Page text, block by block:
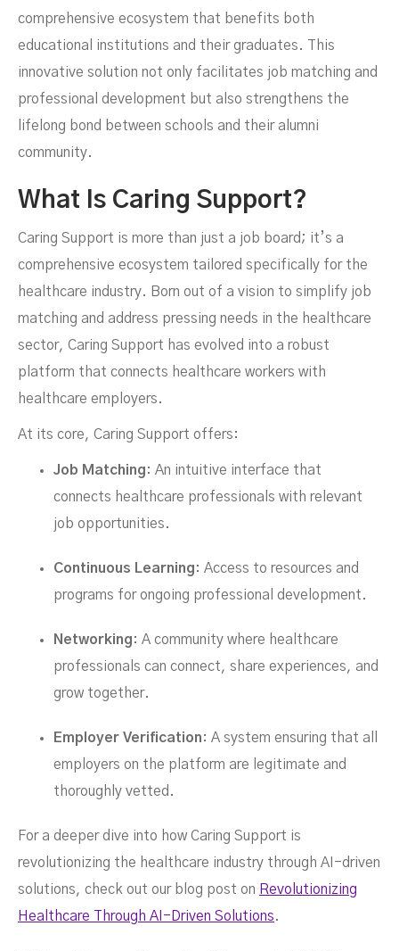
comprehensive ecosystem that benefits both
educational institutions and their graduates. This
innovative solution not only facilitates job matching and
professional development but also strengthens the
lifelong bond between schools and their alumni
community.
What Is Caring Support?
Caring Support is more than just a job board; it’s a
comprehensive ecosystem tailored specifically for the
healthcare industry. Born out of a vision to simplify job
matching and address pressing needs in the healthcare
sector, Caring Support has evolved into a robust
platform that connects healthcare workers with
healthcare employers.
At its core, Caring Support offers:
Job Matching: An intuitive interface that
connects healthcare professionals with relevant
job opportunities.
Continuous Learning: Access to resources and
programs for ongoing professional development.
Networking: A community where healthcare
professionals can connect, share experiences, and
grow together.
Employer Verification: A system ensuring that all
employers on the platform are legitimate and
thoroughly vetted.
For a deeper dive into how Caring Support is
revolutionizing the healthcare industry through AI-driven
solutions, check out our blog post on Revolutionizing
Healthcare Through AI-Driven Solutions.